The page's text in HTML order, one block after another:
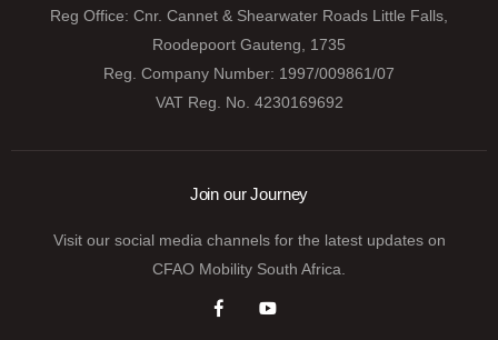
Reg Office: Cnr. Cannet & Shearwater Roads Little Falls,
Roodepoort Gauteng, 1735
Reg. Company Number: 1997/009861/07
VAT Reg. No. 4230169692
Join our Journey
Visit our social media channels for the latest updates on
CFAO Mobility South Africa.